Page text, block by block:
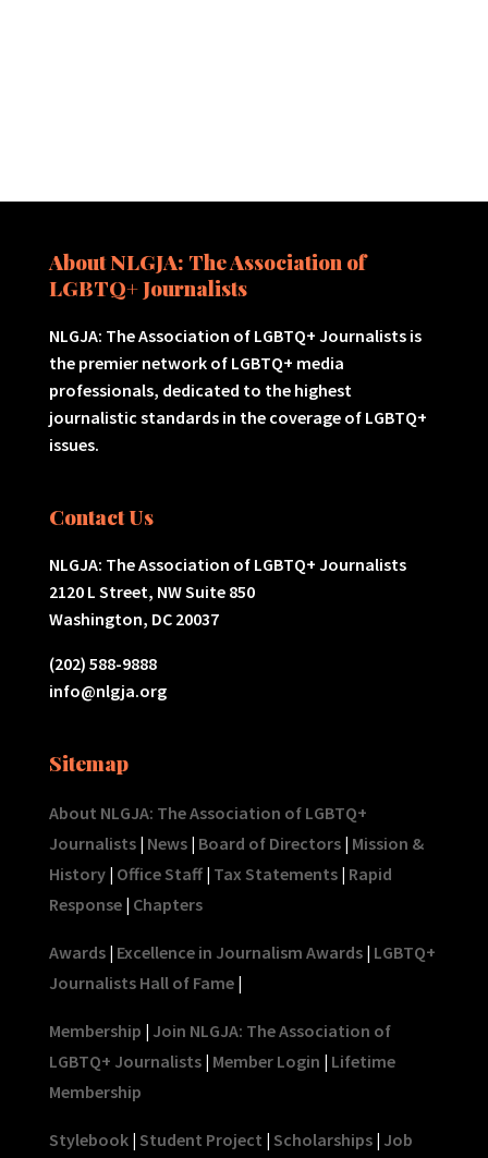
About NLGJA: The Association of
LGBTQ+ Journalists
NLGJA: The Association of LGBTQ+ Journalists is
the premier network of LGBTQ+ media
professionals, dedicated to the highest
journalistic standards in the coverage of LGBTQ+
issues.
Contact Us
NLGJA: The Association of LGBTQ+ Journalists
2120 L Street, NW Suite 850
Washington, DC 20037
(202) 588-9888
info@nlgja.org
Sitemap
About NLGJA: The Association of LGBTQ+
Journalists| News| Board of Directors| Mission &
History| Office Staff| Tax Statements| Rapid
Response| Chapters
Awards| Excellence in Journalism Awards| LGBTQ+
Journalists Hall of Fame|
Membership | Join NLGJA: The Association of
LGBTQ+ Journalists| Member Login | Lifetime
Membership
Stylebook| Student Project | Scholarships| Job